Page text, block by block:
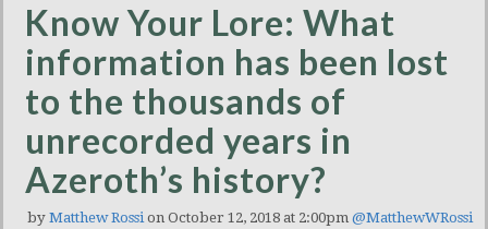
Know Your Lore: What
information has been lost
to the thousands of
unrecorded years in
Azeroth’s history?
by Matthew Rossion October 12, 2018 at 2:00pm @MatthewWRossi